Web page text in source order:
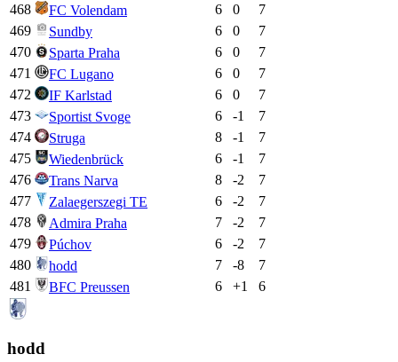
468
FC Volendam 6 0
7
469
Sundby 6 0
7
470
Sparta Praha 6 0
7
471
FC Lugano 6 0
7
472
IF Karlstad 6 0
7
473
Sportist Svoge 6 -1
7
474
Struga 8 -1
7
475
Wiedenbrück 6 -1
7
476
Trans Narva 8 -2
7
477
Zalaegerszegi TE 6 -2
7
478
Admira Praha 7 -2
7
479
Púchov 6 -2
7
480
hodd 7 -8
7
481
BFC Preussen 6 +1 6
hodd